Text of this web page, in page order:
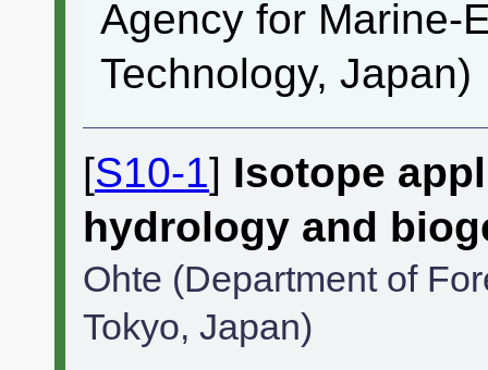
Agency for Marine-
Technology, Japan)
[S10-1] Isotope
hydrology and
Ohte (Department of
Tokyo, Japan)